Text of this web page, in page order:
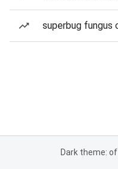
superbug fungus
Dark theme: